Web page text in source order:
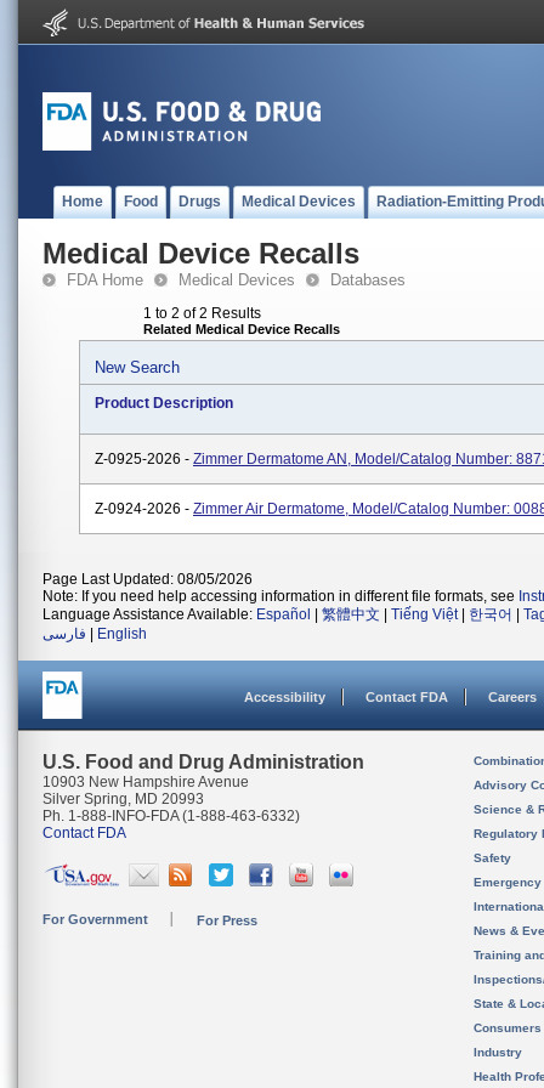
Home Food Drugs Medical Devices Radiation-Emitting
Medical Device Recalls
FDA Home Medical Devices Databases
1 to 2 of 2 Results
Related Medical Device Recalls
New Search
Product Description
Z-0925-2026 - Zimmer Dermatome AN, Model/Catalog Number:
Z-0924-2026 - Zimmer Air Dermatome, Model/Catalog Number:
Page Last Updated: 08/05/2026
Note: If you need help accessing information in different file formats, see
Language Assistance Available: Español 繁體中文 Tiếng Việt| 한국어
فارسی
English
Accessibility Contact FDA Careers
U.S. Food and Drug Administration
10903 New Hampshire Avenue
Silver Spring, MD 20993
Ph. 1-888-INFO-FDA (1-888-463-6332)
Contact FDA
For Government For Press
Advisory
Science &
Regulatory
Safety
News &
Training
State &
Consumers
Industry
Health